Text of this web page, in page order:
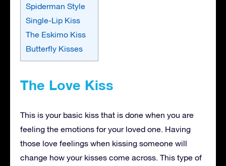
Spiderman Style
Single-Lip Kiss
The Eskimo Kiss
Butterfly Kisses
The Love Kiss
This is your basic kiss that is done when you are
feeling the emotions for your loved one. Having
those love feelings when kissing someone will
change how your kisses come across. This type of